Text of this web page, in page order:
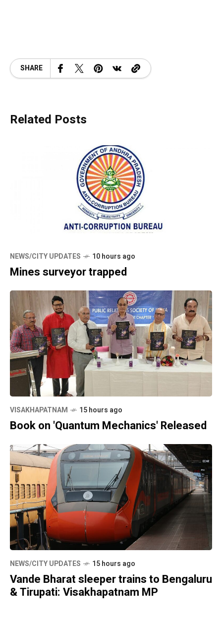
SHARE
Related Posts
NEWS/CITY UPDATES 10 hours ago
Mines surveyor trapped
VISAKHAPATNAM 15 hours ago
Book on 'Quantum Mechanics' Released
NEWS/CITY UPDATES 15 hours ago
Vande Bharat sleeper trains to Bengaluru
& Tirupati: Visakhapatnam MP